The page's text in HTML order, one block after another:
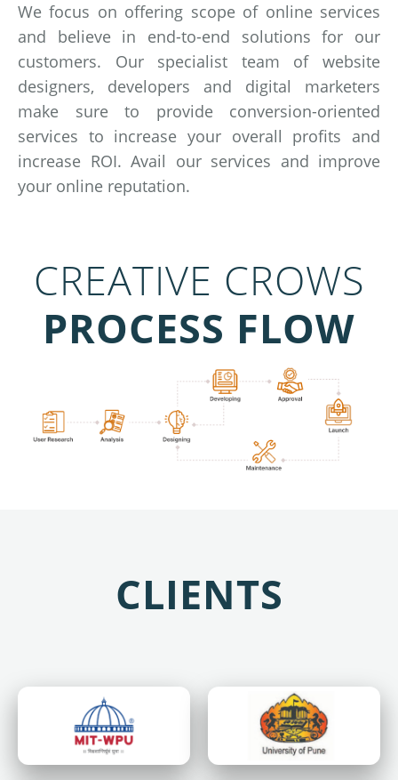
We focus on offering scope of online services
and believe in end-to-end solutions for our
customers. Our specialist team of website
designers, developers and digital marketers
make sure to provide conversion-oriented
services to increase your overall profits and
increase ROI. Avail our services and improve
your online reputation.
CREATIVE CROWS
PROCESS FLOW
CLIENTS